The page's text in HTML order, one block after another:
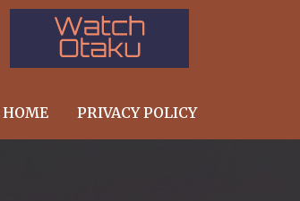
HOME PRIVACY POLICY